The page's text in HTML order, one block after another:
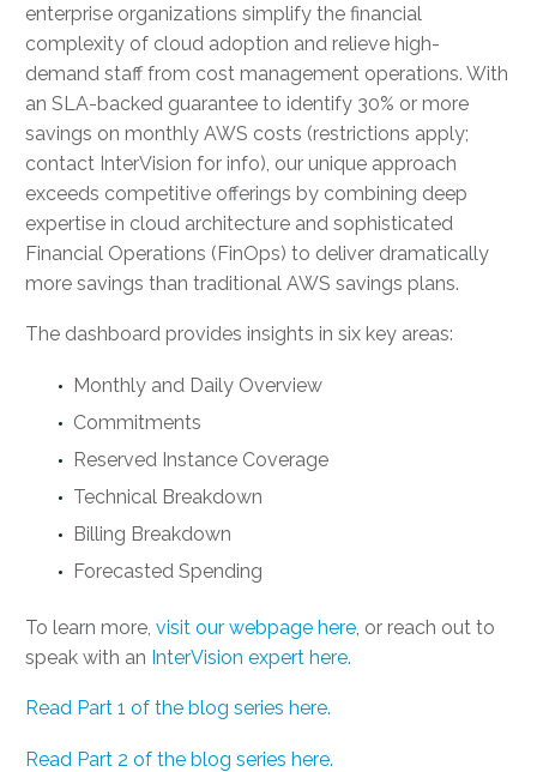
enterprise organizations simplify the financial
complexity of cloud adoption and relieve high-
demand staff from cost management operations. With
an SLA-backed guarantee to identify 30% or more
savings on monthly AWS costs (restrictions apply;
contact InterVision for info), our unique approach
exceeds competitive offerings by combining deep
expertise in cloud architecture and sophisticated
Financial Operations (FinOps) to deliver dramatically
more savings than traditional AWS savings plans.
The dashboard provides insights in six key areas:
Monthly and Daily Overview
Commitments
Reserved Instance Coverage
Technical Breakdown
Billing Breakdown
Forecasted Spending
To learn more, visit our webpage here , or reach out to
speak with an InterVision expert here.
Read Part 1 of the blog series here.
Read Part 2 of the blog series here.